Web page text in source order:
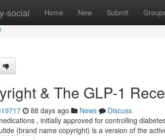
social Home New Submit
& The GLP-1
88 days ago News
Discuss
, initially approved for controlling
(brand name copyright) is a version of the